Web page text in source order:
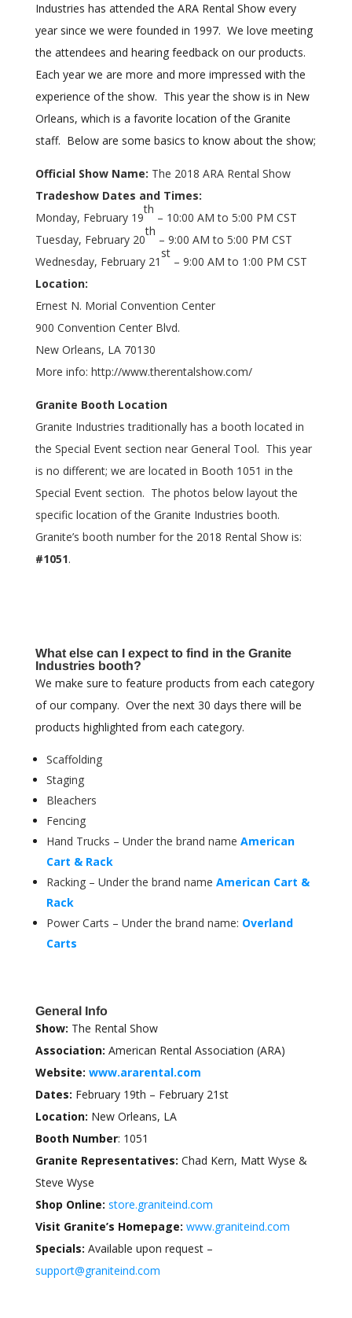
Industries has attended the ARA Rental Show every
year since we were founded in 1997. We love meeting
the attendees and hearing feedback on our products.
Each year we are more and more impressed with the
experience of the show. This year the show is in New
Orleans, which is a favorite location of the Granite
staff. Below are some basics to know about the show;
Official Show Name: The 2018 ARA Rental Show
Tradeshow Dates and Times:
Monday, February 19
th
– 10:00 AM to 5:00 PM CST
Tuesday, February 20
th
– 9:00 AM to 5:00 PM CST
Wednesday, February 21
st
– 9:00 AM to 1:00 PM CST
Location:
Ernest N. Morial Convention Center
900 Convention Center Blvd.
New Orleans, LA 70130
More info: http://www.therentalshow.com/
Granite Booth Location
Granite Industries traditionally has a booth located in
the Special Event section near General Tool. This year
is no different; we are located in Booth 1051 in the
Special Event section. The photos below layout the
specific location of the Granite Industries booth.
Granite’s booth number for the 2018 Rental Show is:
#1051.
What else can I expect to find in the Granite
Industries booth?
We make sure to feature products from each category
of our company. Over the next 30 days there will be
products highlighted from each category.
Scaffolding
Staging
Bleachers
Fencing
Hand Trucks – Under the brand name American
Cart & Rack
Racking – Under the brand name American Cart &
Rack
Power Carts – Under the brand name: Overland
Carts
General Info
Show: The Rental Show
Association: American Rental Association (ARA)
Website: www.ararental.com
Dates: February 19th – February 21st
Location: New Orleans, LA
Booth Number: 1051
Granite Representatives: Chad Kern, Matt Wyse &
Steve Wyse
Shop Online: store.graniteind.com
Visit Granite’s Homepage: www.graniteind.com
Specials: Available upon request –
support@graniteind.com